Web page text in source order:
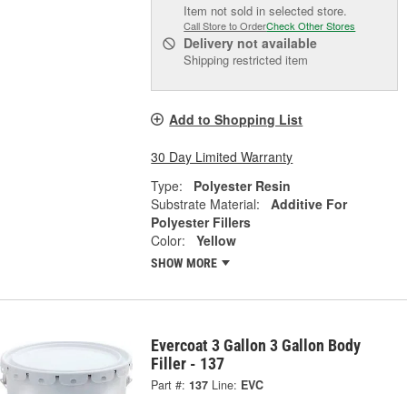
Item not sold in selected store.
Call Store to OrderCheck Other Stores
Delivery not available
Shipping restricted item
Add to Shopping List
30 Day Limited Warranty
Type:
Polyester Resin
Substrate Material:
Additive For
Polyester Fillers
Color:
Yellow
SHOW MORE
Evercoat 3 Gallon 3 Gallon Body
Filler - 137
Part #: 137 Line: EVC